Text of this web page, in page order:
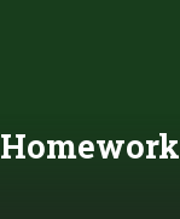
Homework